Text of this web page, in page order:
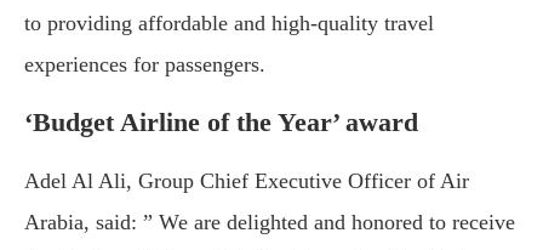
to providing affordable and high-quality travel
experiences for passengers.
‘Budget Airline of the Year’ award
Adel Al Ali, Group Chief Executive Officer of Air
Arabia, said: ” We are delighted and honored to receive